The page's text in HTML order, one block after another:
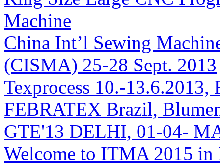
Machine
China Int’l Sewing
(CISMA) 25-28 Sept. 2013
Texprocess 10.-13.6.2013,
FEBRATEX Brazil,
GTE'13 DELHI, 01-04-
Welcome to ITMA 2015